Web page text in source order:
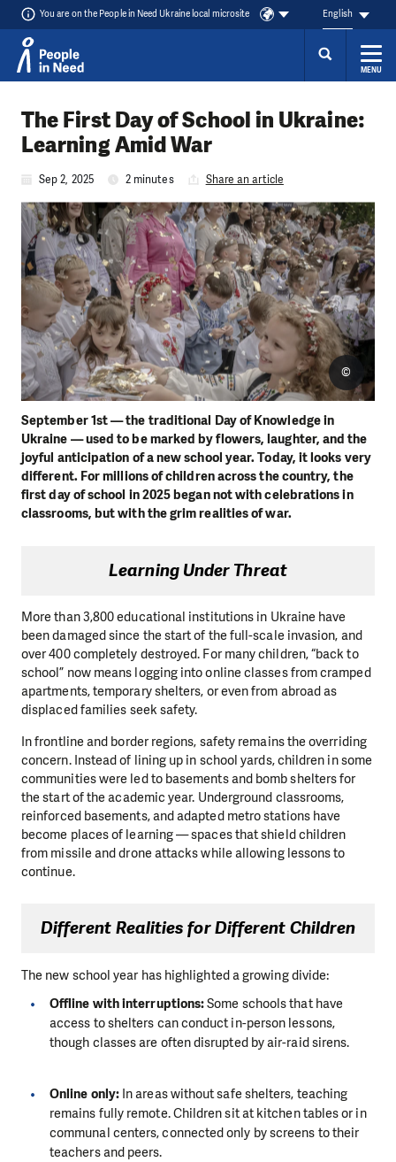
You are on the People in Need Ukraine local microsite English
MENU
The First Day of School in Ukraine:
Learning Amid War
Sep 2, 2025 2 minutes Share an article
September 1st — the traditional Day of Knowledge in
Ukraine — used to be marked by flowers, laughter, and the
joyful anticipation of a new school year. Today, it looks very
different. For millions of children across the country, the
first day of school in 2025 began not with celebrations in
classrooms, but with the grim realities of war.
©
Learning Under Threat
More than 3,800 educational institutions in Ukraine have
been damaged since the start of the full-scale invasion, and
over 400 completely destroyed. For many children, “back to
school” now means logging into online classes from cramped
apartments, temporary shelters, or even from abroad as
displaced families seek safety.
In frontline and border regions, safety remains the overriding
concern. Instead of lining up in school yards, children in some
communities were led to basements and bomb shelters for
the start of the academic year. Underground classrooms,
reinforced basements, and adapted metro stations have
become places of learning — spaces that shield children
from missile and drone attacks while allowing lessons to
continue.
Different Realities for Different Children
The new school year has highlighted a growing divide:
Offline with interruptions:Some schools that have
access to shelters can conduct in-person lessons,
though classes are often disrupted by air-raid sirens.
Online only:In areas without safe shelters, teaching
remains fully remote. Children sit at kitchen tables or in
communal centers, connected only by screens to their
teachers and peers.